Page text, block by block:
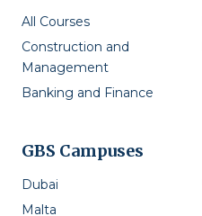
All Courses
Construction and
Management
Banking and Finance
GBS Campuses
Dubai
Malta